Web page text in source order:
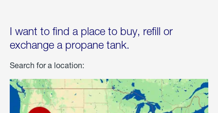
I want to find a place to buy, refill or
exchange a propane tank.
Search for a location: